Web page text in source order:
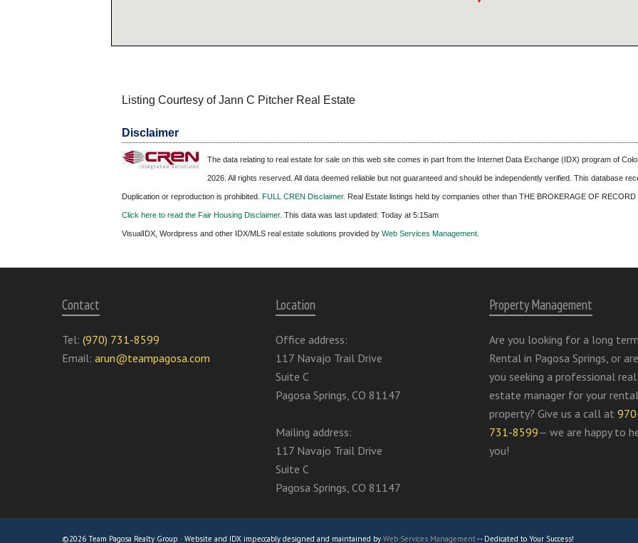
Listing Courtesy of Jann C Pitcher Real Estate
Disclaimer
The data relating to real estate for sale on this web site comes in part from the Internet Data Exchange (IDX) program of
2026. All rights reserved. All data deemed reliable but not guaranteed and should be independently verified. This database
Duplication or reproduction is prohibited. FULL CREN Disclaimer. Real Estate listings held by companies other than THE BROKERAGE OF
Click here to read the Fair Housing Disclaimer. This data was last updated: Today at 5:15am
VisualIDX, Wordpress and other IDX/MLS real estate solutions provided by Web Services Management.
Contact
Tel: (970) 731-8599
Email: arun@teampagosa.com
Location
Office address:
117 Navajo Trail Drive
Suite C
Pagosa Springs, CO 81147
Mailing address:
117 Navajo Trail Drive
Suite C
Pagosa Springs, CO 81147
Property Management
Are you looking for a long
Rental in Pagosa Springs, or are
you seeking a professional real
estate manager for your rental
property? Give us a call at
731-8599— we are happy to
you!
©2026 Team Pagosa Realty Group · Website and IDX impeccably designed and maintained by Web Services Management-- Dedicated to Your Success!